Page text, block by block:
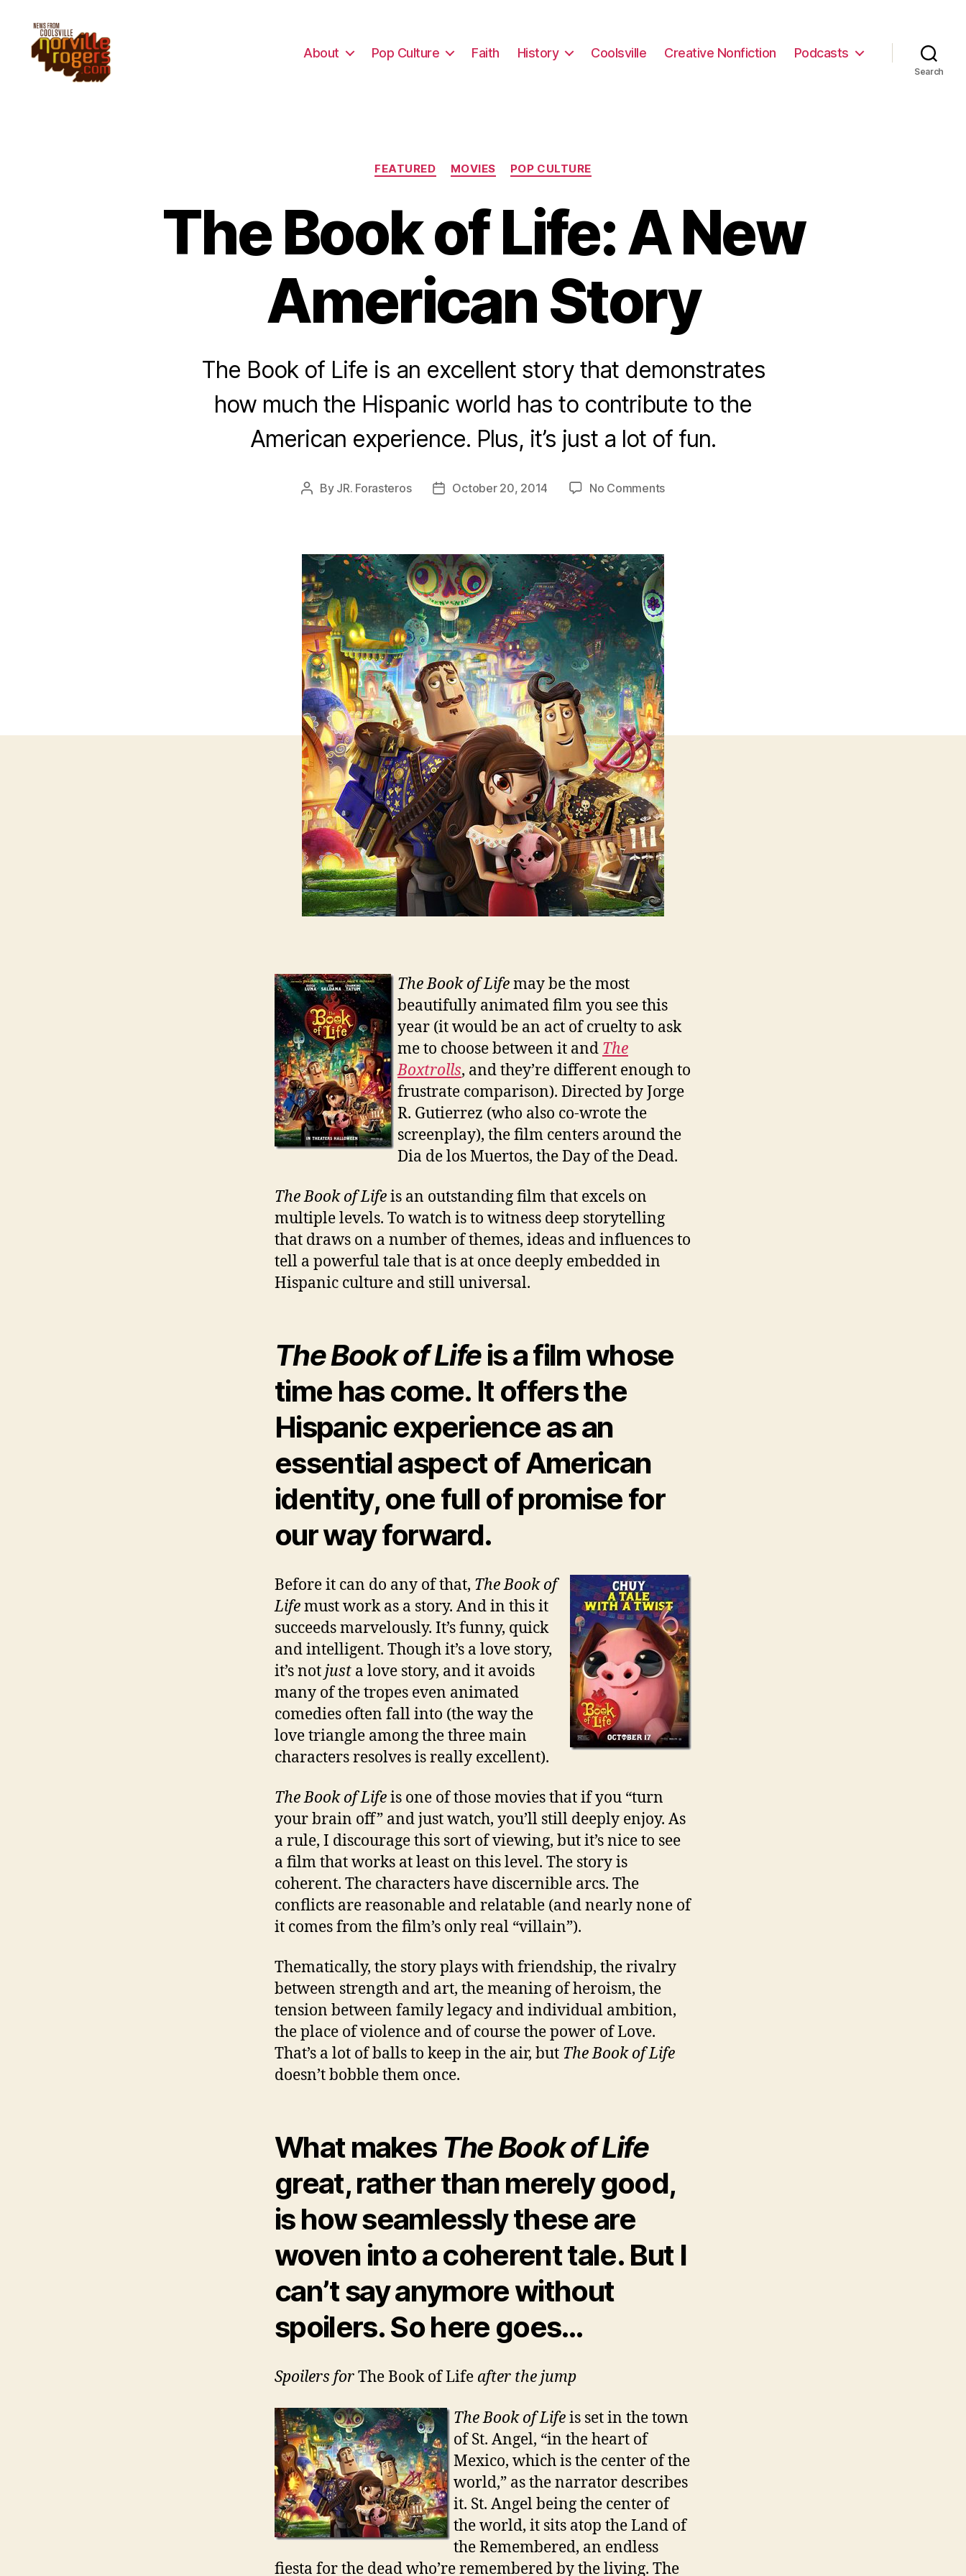
About Pop Culture Faith History Coolsville Creative Nonfiction Podcasts
Search
Categories
FEATURED MOVIES POP CULTURE
The Book of Life: A New
American Story
The Book of Life is an excellent story that demonstrates
how much the Hispanic world has to contribute to the
American experience. Plus, it’s just a lot of fun.
Post
By JR. Forasteros
PostOctober 20, 2014 No Commentson
The Book of Lifemay be the most
beautifully animated film you see this
year (it would be an act of cruelty to ask
me to choose between it and The
Boxtrolls, and they’re different enough to
frustrate comparison). Directed by Jorge
R. Gutierrez (who also co-wrote the
screenplay), the film centers around the
Dia de los Muertos, the Day of the Dead.
The Book of Lifeis an outstanding film that excels on
multiple levels. To watch is to witness deep storytelling
that draws on a number of themes, ideas and influences to
tell a powerful tale that is at once deeply embedded in
Hispanic culture and still universal.
The Book of Lifeis a film whose
time has come. It offers the
Hispanic experience as an
essential aspect of American
identity, one full of promise for
our way forward.
Before it can do any of that, The Book of
Lifemust work as a story. And in this it
succeeds marvelously. It’s funny, quick
and intelligent. Though it’s a love story,
it’s notjust a love story, and it avoids
many of the tropes even animated
comedies often fall into (the way the
love triangle among the three main
characters resolves is really excellent).
The Book of Lifeis one of those movies that if you “turn
your brain off” and just watch, you’ll still deeply enjoy. As
a rule, I discourage this sort of viewing, but it’s nice to see
a film that works at least on this level. The story is
coherent. The characters have discernible arcs. The
conflicts are reasonable and relatable (and nearly none of
it comes from the film’s only real “villain”).
Thematically, the story plays with friendship, the rivalry
between strength and art, the meaning of heroism, the
tension between family legacy and individual ambition,
the place of violence and of course the power of Love.
That’s a lot of balls to keep in the air, but The Book of Life
doesn’t bobble them once.
What makes The Book of Life
great, rather than merely good,
is how seamlessly these are
woven into a coherent tale. But I
can’t say anymore without
spoilers. So here goes…
Spoilers forThe Book of Life after the jump
The Book of Lifeis set in the town
of St. Angel, “in the heart of
Mexico, which is the center of the
world,” as the narrator describes
it. St. Angel being the center of
the world, it sits atop the Land of
the Remembered, an endless
fiesta for the dead who’re remembered by the living. The